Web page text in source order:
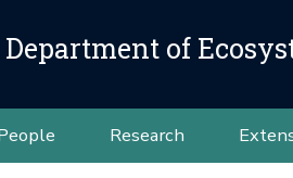
Department of
Research